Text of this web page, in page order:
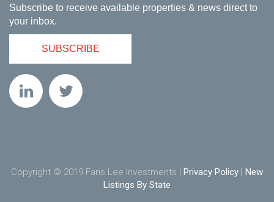
Subscribe to receive available properties & news direct to
your inbox.
SUBSCRIBE
Copyright © 2019 Faris Lee Investments | Privacy Policy | New
Listings By State